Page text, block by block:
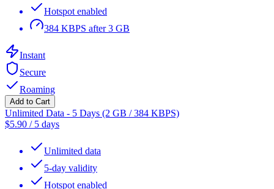
Hotspot enabled
384 KBPS after 3 GB
Instant
Secure
Roaming
Add to Cart
Unlimited Data - 5 Days (2 GB / 384 KBPS)
$5.90 / 5 days
Unlimited data
5-day validity
Hotspot enabled